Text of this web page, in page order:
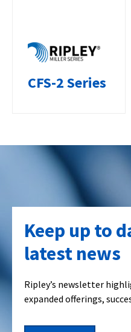
CFS-2 Series
Keep up to
latest news
Ripley’s newsletter
expanded offerings,